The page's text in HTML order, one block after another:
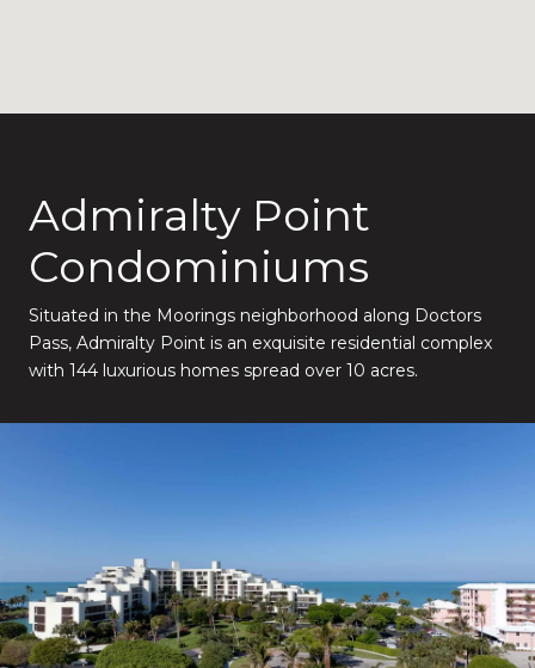
Admiralty Point
Condominiums
Situated in the Moorings neighborhood along Doctors
Pass, Admiralty Point is an exquisite residential complex
with 144 luxurious homes spread over 10 acres.